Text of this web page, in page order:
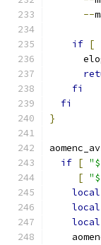
--
if [
fi
fi
}
if [
[
local
local
local